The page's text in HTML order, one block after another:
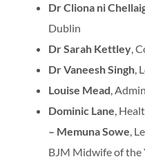
Dr Cliona ni
Dublin
Dr Sarah Kettley,
Dr Vaneesh Singh,
Louise Mead,
Dominic Lane,
– Memuna Sowe,
BJM Midwife of the